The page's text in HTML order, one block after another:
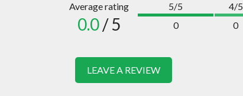
Average rating
0.0/ 5
5/5
0
4/5
0
LEAVE A REVIEW